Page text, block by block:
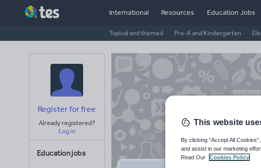
International Resources
Topical and themed Pre-K and Kindergarten
Education Jobs
Register for free
Already registered?
Log in
Education jobs
This website
By clicking “Accept All
and assist in our marketing
Read Our
Cookies Policy